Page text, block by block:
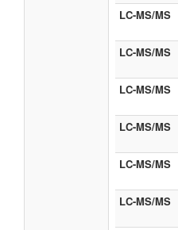
LC-MS/MS
LC-MS/MS
LC-MS/MS
LC-MS/MS
LC-MS/MS
LC-MS/MS